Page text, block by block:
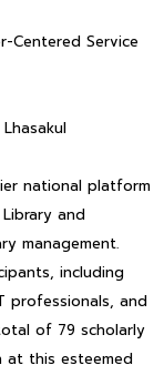
Centered Service
national platform
and
management.
including
professionals, and
of 79 scholarly
at this esteemed